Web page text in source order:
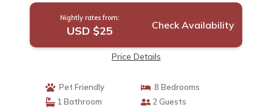
Nightly rates from:
USD $25 Check Availability
Price Details
Pet Friendly
8 Bedrooms
1 Bathroom
2 Guests